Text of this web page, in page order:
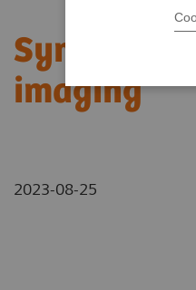
Symbia
imaging
2023-08-25